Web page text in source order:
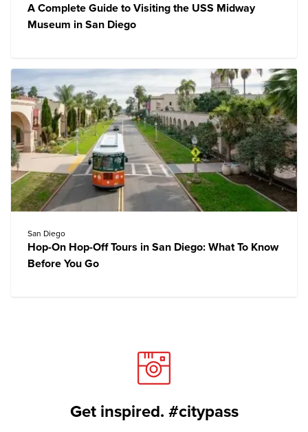
A Complete Guide to Visiting the USS Midway
Museum in San Diego
San Diego
Hop-On Hop-Off Tours in San Diego: What To Know
Before You Go
Get inspired. #citypass